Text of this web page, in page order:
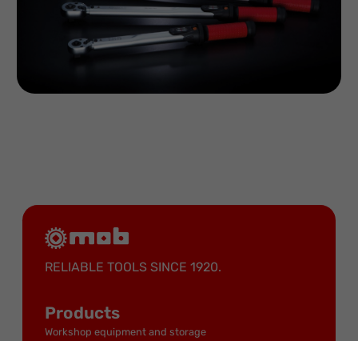
RELIABLE TOOLS SINCE 1920.
Products
Workshop equipment and storage